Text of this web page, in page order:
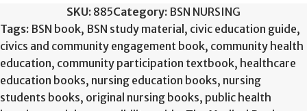
SKU: 885Category: BSN NURSING
Tags: BSN book, BSN study material, civic education guide,
civics and community engagement book, community health
education, community participation textbook, healthcare
education books, nursing education books, nursing
students books, original nursing books, public health